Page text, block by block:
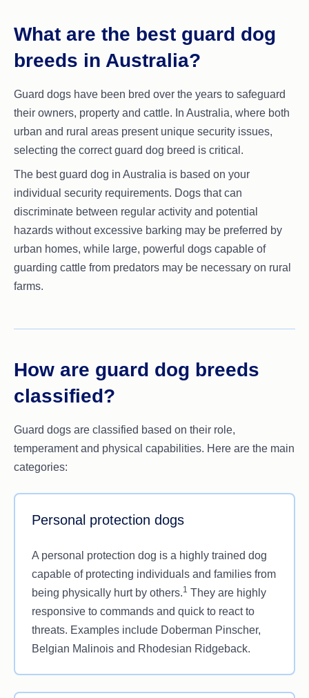
What are the best guard dog
breeds in Australia?
Guard dogs have been bred over the years to safeguard
their owners, property and cattle. In Australia, where both
urban and rural areas present unique security issues,
selecting the correct guard dog breed is critical.
The best guard dog in Australia is based on your
individual security requirements. Dogs that can
discriminate between regular activity and potential
hazards without excessive barking may be preferred by
urban homes, while large, powerful dogs capable of
guarding cattle from predators may be necessary on rural
farms.
How are guard dog breeds
classified?
Guard dogs are classified based on their role,
temperament and physical capabilities. Here are the main
categories:
Personal protection dogs
A personal protection dog is a highly trained dog
capable of protecting individuals and families from
being physically hurt by others.1 They are highly
responsive to commands and quick to react to
threats. Examples include Doberman Pinscher,
Belgian Malinois and Rhodesian Ridgeback.